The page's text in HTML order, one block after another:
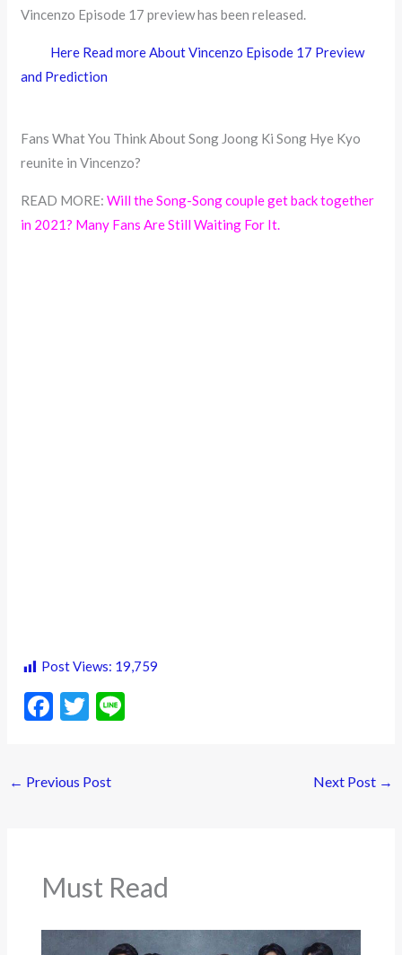
Vincenzo Episode 17 preview has been released.
Here Read more About Vincenzo Episode 17 Preview
and Prediction
Fans What You Think About Song Joong Ki Song Hye Kyo
reunite in Vincenzo?
READ MORE:Will the Song-Song couple get back together
in 2021? Many Fans Are Still Waiting For It.
Post Views: 19,759
F
b
k
T
er
← Previous Post Next Post →
Must Read